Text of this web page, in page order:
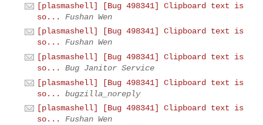
[plasmashell] [Bug 498341] Clipboard text is
so...
Fushan Wen
[plasmashell] [Bug 498341] Clipboard text is
so...
Fushan Wen
[plasmashell] [Bug 498341] Clipboard text is
so...
Bug Janitor Service
[plasmashell] [Bug 498341] Clipboard text is
so...
bugzilla_noreply
[plasmashell] [Bug 498341] Clipboard text is
so...
Fushan Wen